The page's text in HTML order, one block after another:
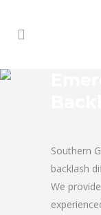
Southern
backlash
We